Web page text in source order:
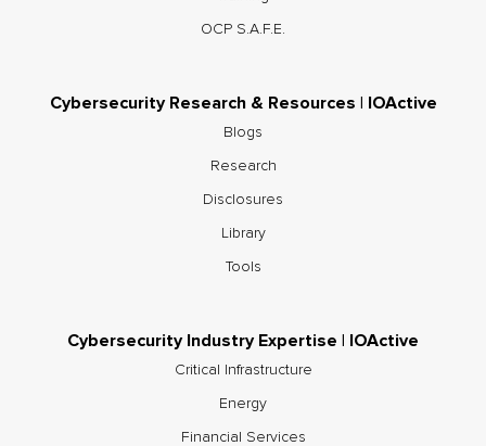
OCP S.A.F.E.
Cybersecurity Research & Resources | IOActive
Blogs
Research
Disclosures
Library
Tools
Cybersecurity Industry Expertise | IOActive
Critical Infrastructure
Energy
Financial Services